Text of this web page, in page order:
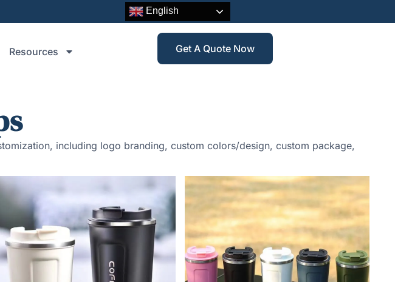
English
Resources Get A Quote Now
including logo branding, custom colors/design, custom package,